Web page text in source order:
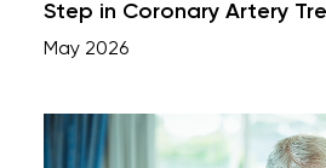
Step in Coronary Artery
May 2026